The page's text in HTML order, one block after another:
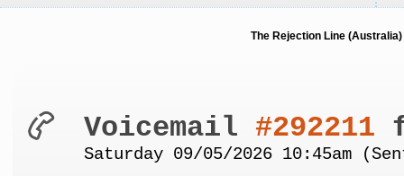
The Rejection Line
Voicemail #292211
Saturday 09/05/2026 10:45am